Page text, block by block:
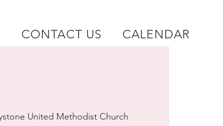
CONTACT US CALENDAR
United Methodist Church